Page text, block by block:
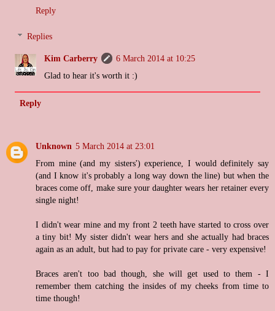
Reply
Replies
Kim Carberry
6 March 2014 at 10:25
Glad to hear it's worth it :)
Reply
Unknown 5 March 2014 at 23:01
From mine (and my sisters') experience, I would definitely say
(and I know it's probably a long way down the line) but when the
braces come off, make sure your daughter wears her retainer every
single night!
I didn't wear mine and my front 2 teeth have started to cross over
a tiny bit! My sister didn't wear hers and she actually had braces
again as an adult, but had to pay for private care - very expensive!
Braces aren't too bad though, she will get used to them - I
remember them catching the insides of my cheeks from time to
time though!